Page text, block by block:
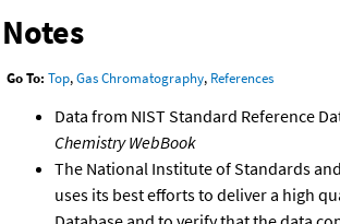
Notes
Go To: Top,Gas Chromatography, References
Data from NIST Standard Reference
Chemistry WebBook
The National Institute of Standards
uses its best efforts to deliver a high